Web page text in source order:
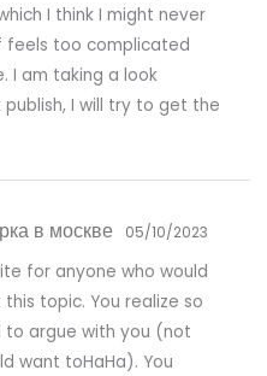
I think I might never
feels too complicated
I am taking a look
I will try to get the
в москве 05/10/2023
for anyone who would
topic. You realize so
to argue with you (not
want toHaHa). You